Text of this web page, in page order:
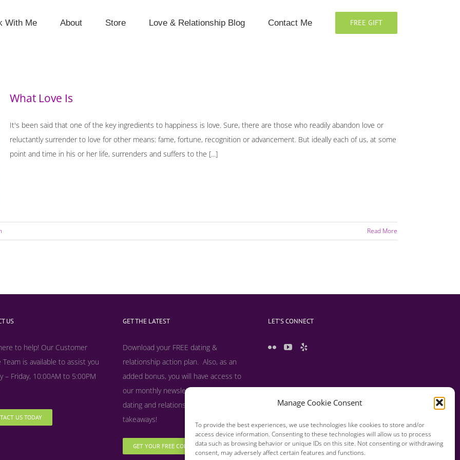
Manage Cookie Consent
To provide the best experiences, we use technologies like cookies to store and/or
access device information. Consenting to these technologies will allow us to process
data such as browsing behavior or unique IDs on this site. Not consenting or withdrawing
consent, may adversely affect certain features and functions.
With Me About Store Love & Relationship Blog Contact Me FREE GIFT
What Love Is
It's been said that one of the key ingredients to happiness is love. Sure, there are those who readily abandon love or
reluctantly surrender to love for other means: fame, fortune, recognition or advancement. But ideally each of us, at some
point and time in his or her life, surrenders and suffers to the [...]
Read More
US
to help! Our Customer
Team is available to assist you
– Friday, 10:00AM to 5:00PM
US TODAY
GET THE LATEST
Download your FREE dating &
relationship action plan. Also, as an
added bonus, you will have access to
our monthly newsletter filled with useful
dating and relationship tips, tools and
takeaways!
GET YOUR FREE COPY NOW
LET’S CONNECT